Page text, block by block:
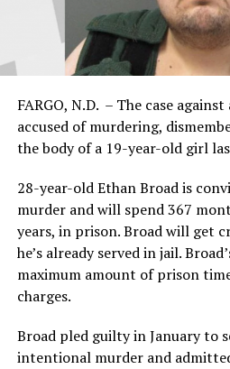
FARGO, N.D. – The case
accused of murdering,
the body of a 19-year-old girl
28-year-old Ethan Broad is
murder and will spend 367
years, in prison. Broad will get
he’s already served in jail.
maximum amount of prison
charges.
Broad pled guilty in January to
intentional murder and